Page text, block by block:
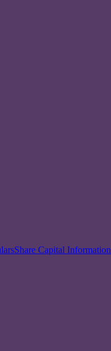
Share Capital Information